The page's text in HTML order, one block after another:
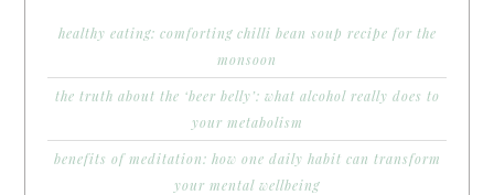
healthy eating: comforting chilli bean soup recipe for the
monsoon
the truth about the ‘beer belly’: what alcohol really does to
your metabolism
benefits of meditation: how one daily habit can transform
your mental wellbeing